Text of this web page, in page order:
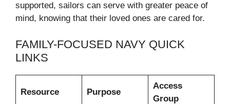
supported, sailors can serve with greater peace of
mind, knowing that their loved ones are cared for.
FAMILY-FOCUSED NAVY QUICK
LINKS
Resource Purpose
Access
Group